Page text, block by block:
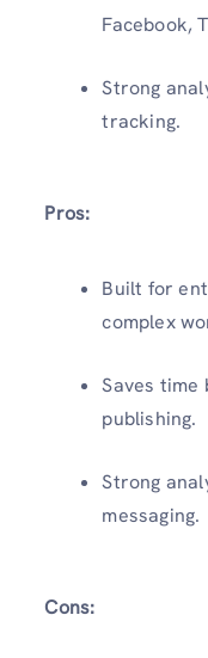
Facebook,
Strong
tracking.
Pros:
Built for
complex
Saves time
publishing.
Strong
messaging.
Cons: